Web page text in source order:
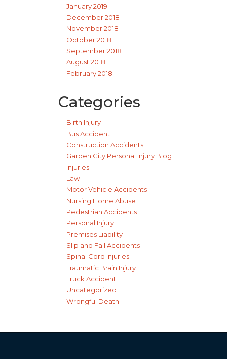
January 2019
December 2018
November 2018
October 2018
September 2018
August 2018
February 2018
Categories
Birth Injury
Bus Accident
Construction Accidents
Garden City Personal Injury Blog
Injuries
Law
Motor Vehicle Accidents
Nursing Home Abuse
Pedestrian Accidents
Personal Injury
Premises Liability
Slip and Fall Accidents
Spinal Cord Injuries
Traumatic Brain Injury
Truck Accident
Uncategorized
Wrongful Death